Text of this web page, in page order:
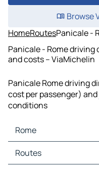
Browse
HomeRoutesPanicale -
Panicale - Rome
and costs – ViaMichelin
Panicale Rome driving
cost per passenger)
conditions
Rome
Rome Maps
Rome Traffic
Routes